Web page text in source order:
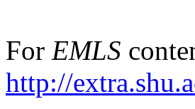
For EMLS
http://